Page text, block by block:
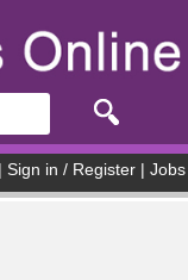
Sign in / Register Jobs